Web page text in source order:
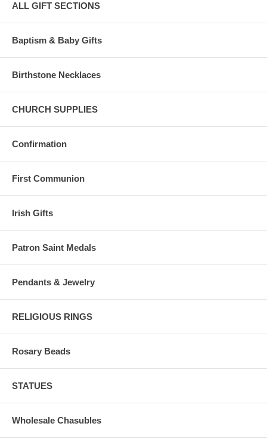
ALL GIFT SECTIONS
Baptism & Baby Gifts
Birthstone Necklaces
CHURCH SUPPLIES
Confirmation
First Communion
Irish Gifts
Patron Saint Medals
Pendants & Jewelry
RELIGIOUS RINGS
Rosary Beads
STATUES
Wholesale Chasubles